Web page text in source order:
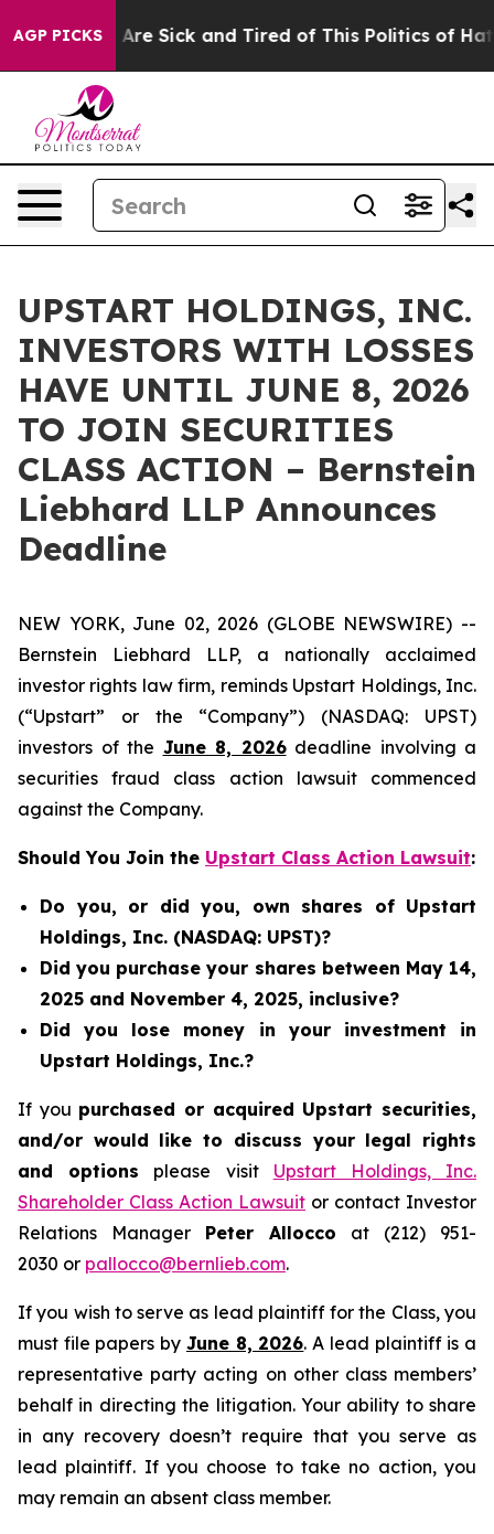
AGP PICKS
“People Are Sick and Tired of This Politics of
UPSTART HOLDINGS, INC.
INVESTORS WITH LOSSES
HAVE UNTIL JUNE 8, 2026
TO JOIN SECURITIES
CLASS ACTION – Bernstein
Liebhard LLP Announces
Deadline
NEW YORK, June 02, 2026 (GLOBE NEWSWIRE) --
Bernstein Liebhard LLP, a nationally acclaimed
investor rights law firm, reminds Upstart Holdings, Inc.
(“Upstart” or the “Company”) (NASDAQ: UPST)
investors of the June 8, 2026deadline involving a
securities fraud class action lawsuit commenced
against the Company.
Should You Join the Upstart Class Action Lawsuit:
Do you, or did you, own shares of Upstart
Holdings, Inc. (NASDAQ: UPST)?
Did you purchase your shares between May 14,
2025 and November 4, 2025, inclusive?
Did you lose money in your investment in
Upstart Holdings, Inc.?
If you purchased or acquired Upstart securities,
and/or would like to discuss your legal rights
and options please visit Upstart Holdings, Inc.
Shareholder Class Action Lawsuit or contact Investor
Relations Manager Peter Allocco at (212) 951-
2030 or pallocco@bernlieb.com.
If you wish to serve as lead plaintiff for the Class, you
must file papers by June 8, 2026. A lead plaintiff is a
representative party acting on other class members’
behalf in directing the litigation. Your ability to share
in any recovery doesn’t require that you serve as
lead plaintiff. If you choose to take no action, you
may remain an absent class member.